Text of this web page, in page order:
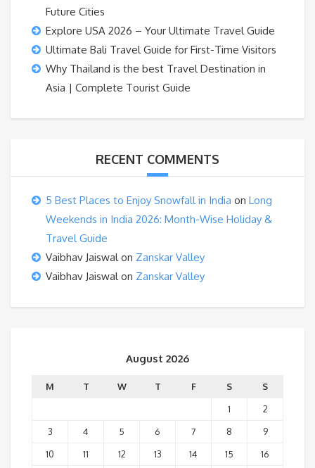
Future Cities
Explore USA 2026 – Your Ultimate Travel Guide
Ultimate Bali Travel Guide for First-Time Visitors
Why Thailand is the best Travel Destination in
Asia | Complete Tourist Guide
RECENT COMMENTS
5 Best Places to Enjoy Snowfall in India on Long
Weekends in India 2026: Month-Wise Holiday &
Travel Guide
Vaibhav Jaiswalon Zanskar Valley
Vaibhav Jaiswalon Zanskar Valley
August 2026
M T W T F S
S
1
2
3
4 5 6 7 8
9
10
11 12 13 14 15
16